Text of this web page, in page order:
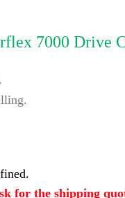
7000 Drive
for the shipping